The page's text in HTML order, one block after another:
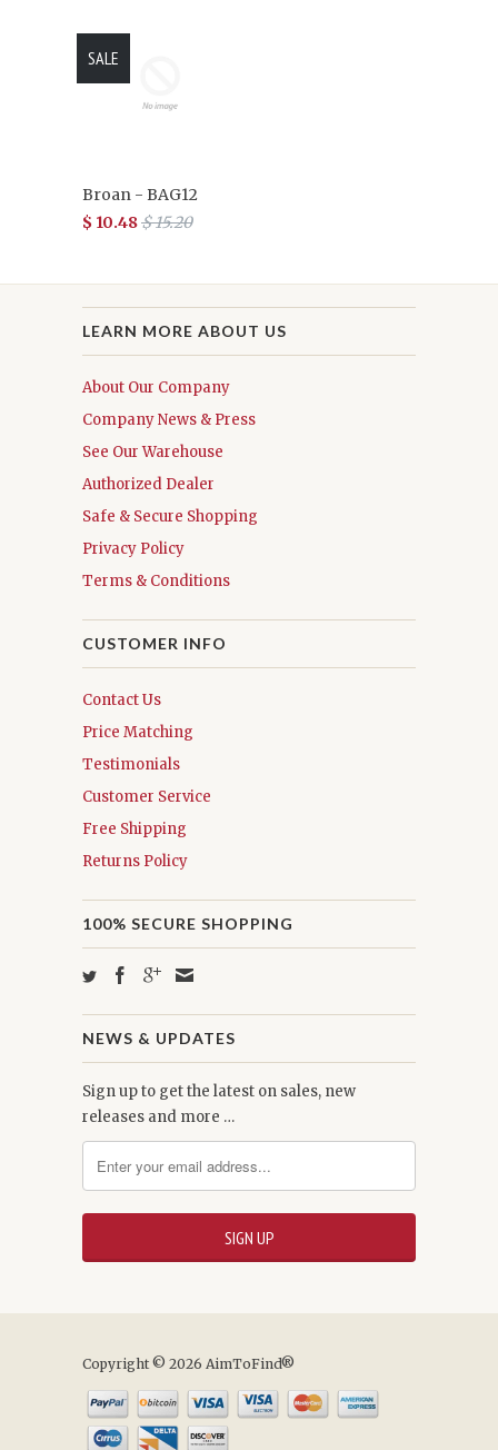
Broan - BAG12
$ 10.48$ 15.20
SALE
LEARN MORE ABOUT US
About Our Company
Company News & Press
See Our Warehouse
Authorized Dealer
Safe & Secure Shopping
Privacy Policy
Terms & Conditions
CUSTOMER INFO
Contact Us
Price Matching
Testimonials
Customer Service
Free Shipping
Returns Policy
100% SECURE SHOPPING
NEWS & UPDATES
Sign up to get the latest on sales, new
releases and more …
Copyright © 2026 AimToFind®